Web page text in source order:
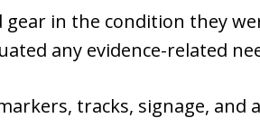
gear in the condition they
any evidence-related
tracks, signage, and